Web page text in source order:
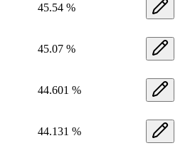
45.54 %
45.07 %
44.601 %
44.131 %